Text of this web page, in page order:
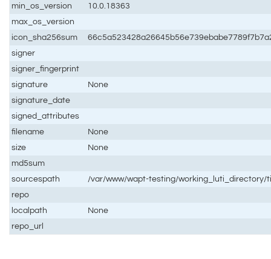
min_os_version
10.0.18363
max_os_version
icon_sha256sum
signer
signer_fingerprint
signature
None
signature_date
signed_attributes
filename
None
size
None
md5sum
sourcespath
/var/www/wapt-testing/working_luti_directory/
repo
localpath
None
repo_url